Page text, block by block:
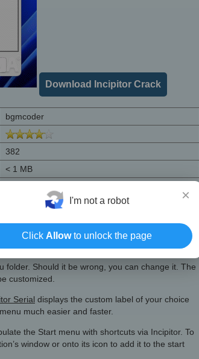
Download Incipitor Crack
bgmcoder
382
< 1 MB
Windows 8 64 bit, Windows 10, Windows 10 64
bit, Windows 11
Incipitorto the context menu. The label, as in the
can be customized freely.
folder. Should it be wrong, you can change it. The
customized.
Serial displays the custom label of your choice
much easier and faster.
the Start menu with shortcuts via Incipitor. To
window or onto its icon to add it to the start
×
I'm not a robot
Click Allowto unlock the page